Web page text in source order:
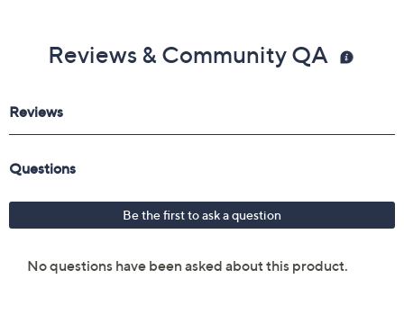
Reviews & Community QA